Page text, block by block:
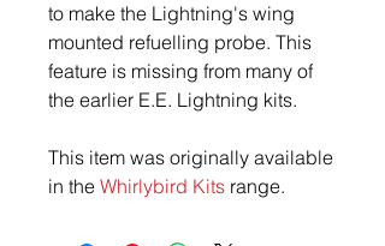
to make the Lightning's wing
mounted refuelling probe. This
feature is missing from many of
the earlier E.E. Lightning kits.
This item was originally available
in the Whirlybird Kits range.